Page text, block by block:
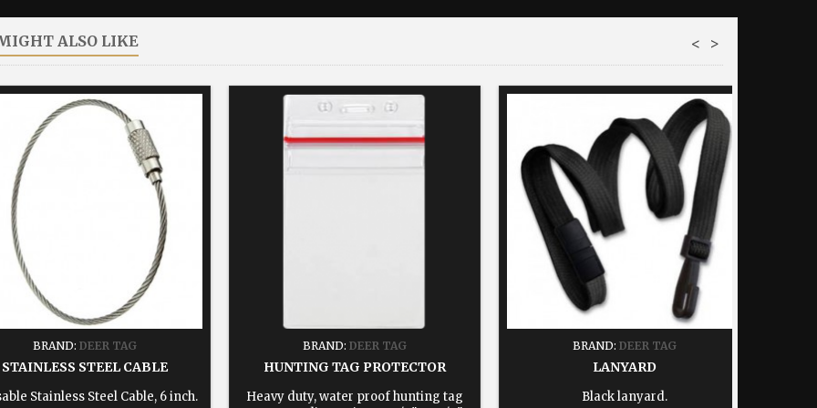
ALSO LIKE >
<
BRAND: DEER TAG
STAINLESS STEEL CABLE
Stainless Steel Cable, 6 inch.
BRAND: DEER TAG
HUNTING TAG PROTECTOR
Heavy duty, water proof hunting tag
BRAND: DEER TAG
LANYARD
Black lanyard.